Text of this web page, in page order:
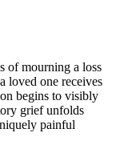
of mourning a loss
loved one receives
begins to visibly
grief unfolds
painful